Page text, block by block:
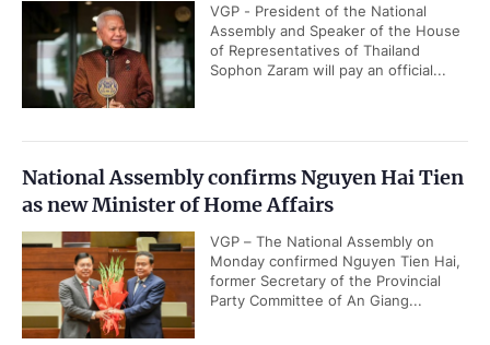
VGP - President of the National
Assembly and Speaker of the House
of Representatives of Thailand
Sophon Zaram will pay an official...
National Assembly confirms Nguyen Hai Tien
as new Minister of Home Affairs
VGP – The National Assembly on
Monday confirmed Nguyen Tien Hai,
former Secretary of the Provincial
Party Committee of An Giang...